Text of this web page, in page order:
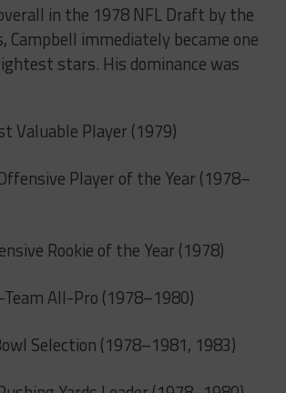
in the 1978 NFL Draft by the
Campbell immediately became one
stars. His dominance was
Valuable Player (1979)
Player of the Year (1978–
Rookie of the Year (1978)
All-Pro (1978–1980)
Selection (1978–1981, 1983)